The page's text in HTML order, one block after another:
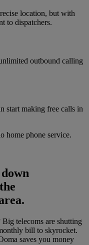
location, but with
to dispatchers.
outbound calling
start making free calls in
home phone service.
telecoms are shutting
bill to skyrocket.
saves you money